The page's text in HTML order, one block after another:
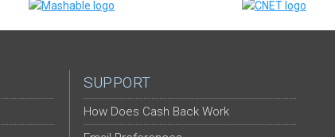
SUPPORT
How Does Cash Back Work